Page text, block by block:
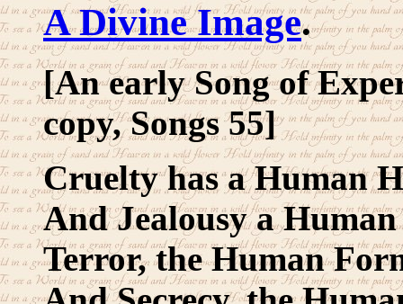
A Divine Image.
[An early Song of
copy, Songs 55]
Cruelty has a Human
And Jealousy a Human
Terror, the Human